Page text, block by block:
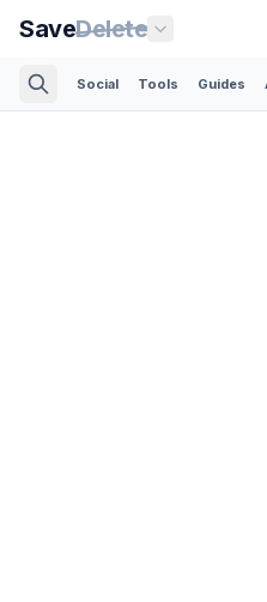
SaveDelete
Social Tools Guides